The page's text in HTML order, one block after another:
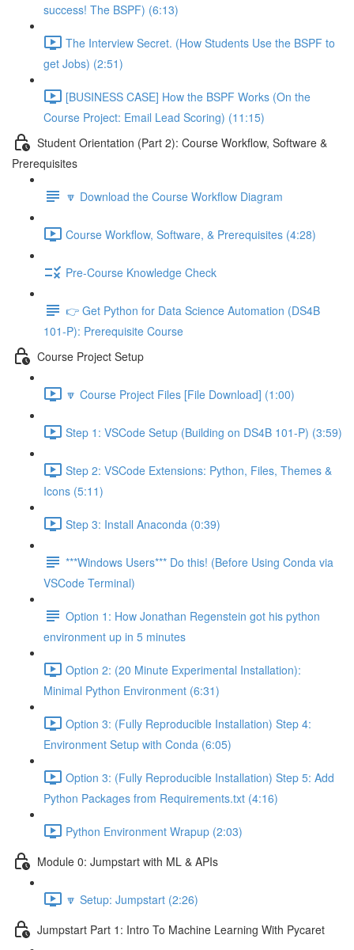
success! The BSPF) (6:13)
The Interview Secret. (How Students Use the BSPF to
get Jobs) (2:51)
[BUSINESS CASE] How the BSPF Works (On the
Course Project: Email Lead Scoring) (11:15)
Student Orientation (Part 2): Course Workflow, Software &
Prerequisites
🔽 Download the Course Workflow Diagram
Course Workflow, Software, & Prerequisites (4:28)
Pre-Course Knowledge Check
👉 Get Python for Data Science Automation (DS4B
101-P): Prerequisite Course
Course Project Setup
🔽 Course Project Files [File Download] (1:00)
Step 1: VSCode Setup (Building on DS4B 101-P) (3:59)
Step 2: VSCode Extensions: Python, Files, Themes &
Icons (5:11)
Step 3: Install Anaconda (0:39)
***Windows Users*** Do this! (Before Using Conda via
VSCode Terminal)
Option 1: How Jonathan Regenstein got his python
environment up in 5 minutes
Option 2: (20 Minute Experimental Installation):
Minimal Python Environment (6:31)
Option 3: (Fully Reproducible Installation) Step 4:
Environment Setup with Conda (6:05)
Option 3: (Fully Reproducible Installation) Step 5: Add
Python Packages from Requirements.txt (4:16)
Python Environment Wrapup (2:03)
Module 0: Jumpstart with ML & APIs
🔽 Setup: Jumpstart (2:26)
Jumpstart Part 1: Intro To Machine Learning With Pycaret